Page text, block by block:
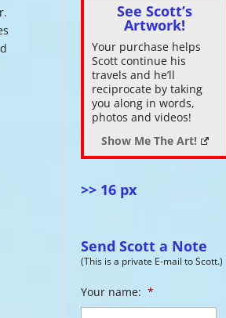
See Scott’s
Artwork!
Your purchase helps
Scott continue his
travels and he’ll
reciprocate by taking
you along in words,
photos and videos!
Show Me The Art!
>> 16 px
Send Scott a Note
(This is a private E-mail to Scott.)
Your name: *